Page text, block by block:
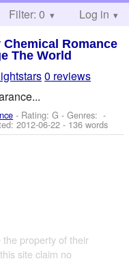
Help
Filter: 0 Log in
Chemical Romance
The World
0 reviews
- Rating: G - Genres: -
2012-06-22 - 136 words
property of their
site claim no